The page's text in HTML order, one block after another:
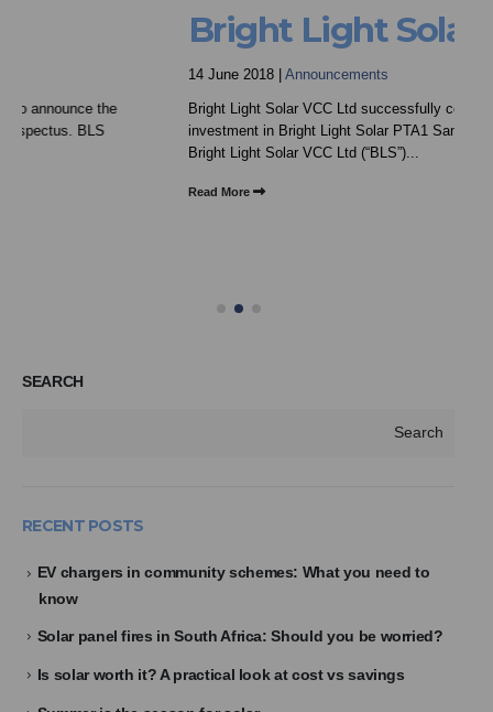
Bright Light Solar PTA1
Announcements
Bright Light Solar VCC Ltd successfully concludes
investment in Bright Light Solar PTA1 Sandton, June 2018
Bright Light Solar VCC Ltd (“BLS”)...
SEARCH
Search
RECENT POSTS
EV chargers in community schemes: What you need to
know
Solar panel fires in South Africa: Should you be worried?
Is solar worth it? A practical look at cost vs savings